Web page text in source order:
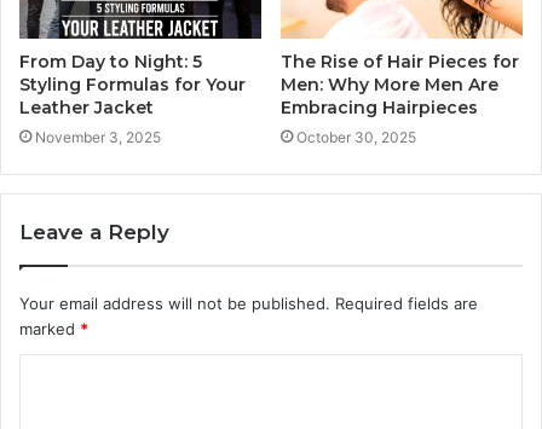
From Day to Night: 5
Styling Formulas for Your
Leather Jacket
November 3, 2025
The Rise of Hair Pieces for
Men: Why More Men Are
Embracing Hairpieces
October 30, 2025
Leave a Reply
Your email address will not be published. Required fields are
marked *